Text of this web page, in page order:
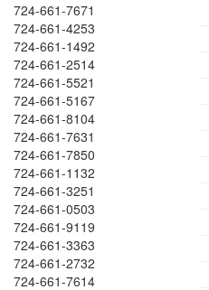
724-661-7671
724-661-4253
724-661-1492
724-661-2514
724-661-5521
724-661-5167
724-661-8104
724-661-7631
724-661-7850
724-661-1132
724-661-3251
724-661-0503
724-661-9119
724-661-3363
724-661-2732
724-661-7614